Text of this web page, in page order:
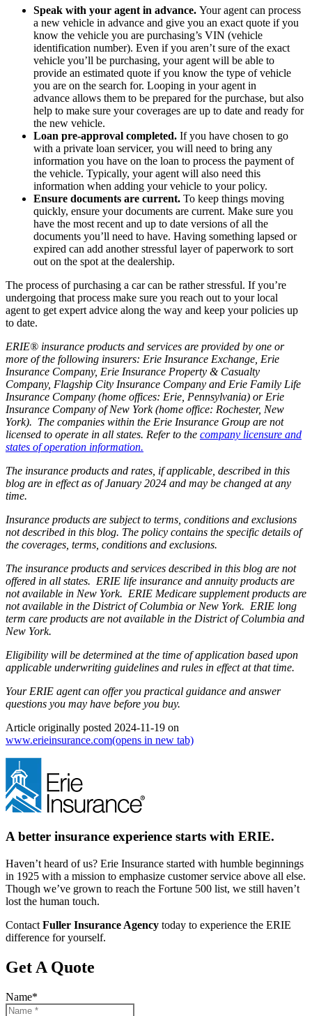
Speak with your agent in advance. Your agent can process
a new vehicle in advance and give you an exact quote if you
know the vehicle you are purchasing’s VIN (vehicle
identification number). Even if you aren’t sure of the exact
vehicle you’ll be purchasing, your agent will be able to
provide an estimated quote if you know the type of vehicle
you are on the search for. Looping in your agent in
advance allows them to be prepared for the purchase, but also
help to make sure your coverages are up to date and ready for
the new vehicle.
Loan pre-approval completed. If you have chosen to go
with a private loan servicer, you will need to bring any
information you have on the loan to process the payment of
the vehicle. Typically, your agent will also need this
information when adding your vehicle to your policy.
Ensure documents are current. To keep things moving
quickly, ensure your documents are current. Make sure you
have the most recent and up to date versions of all the
documents you’ll need to have. Having something lapsed or
expired can add another stressful layer of paperwork to sort
out on the spot at the dealership.
The process of purchasing a car can be rather stressful. If you’re
undergoing that process make sure you reach out to your local
agent to get expert advice along the way and keep your policies up
to date.
ERIE® insurance products and services are provided by one or
more of the following insurers: Erie Insurance Exchange, Erie
Insurance Company, Erie Insurance Property & Casualty
Company, Flagship City Insurance Company and Erie Family Life
Insurance Company (home offices: Erie, Pennsylvania) or Erie
Insurance Company of New York (home office: Rochester, New
York). The companies within the Erie Insurance Group are not
licensed to operate in all states. Refer to the company licensure and
states of operation information.
The insurance products and rates, if applicable, described in this
blog are in effect as of January 2024 and may be changed at any
time.
Insurance products are subject to terms, conditions and exclusions
not described in this blog. The policy contains the specific details of
the coverages, terms, conditions and exclusions.
The insurance products and services described in this blog are not
offered in all states. ERIE life insurance and annuity products are
not available in New York. ERIE Medicare supplement products are
not available in the District of Columbia or New York. ERIE long
term care products are not available in the District of Columbia and
New York.
Eligibility will be determined at the time of application based upon
applicable underwriting guidelines and rules in effect at that time.
Your ERIE agent can offer you practical guidance and answer
questions you may have before you buy.
Article originally posted 2024-11-19 on
www.erieinsurance.com(opens in new tab)
A better insurance experience starts with ERIE.
Haven’t heard of us? Erie Insurance started with humble beginnings
in 1925 with a mission to emphasize customer service above all else.
Though we’ve grown to reach the Fortune 500 list, we still haven’t
lost the human touch.
Contact Fuller Insurance Agency today to experience the ERIE
difference for yourself.
Get A Quote
Name*